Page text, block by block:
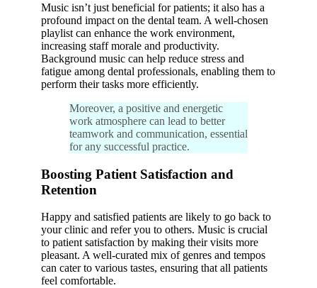
Music isn’t just beneficial for patients; it also has a
profound impact on the dental team. A well-chosen
playlist can enhance the work environment,
increasing staff morale and productivity.
Background music can help reduce stress and
fatigue among dental professionals, enabling them to
perform their tasks more efficiently.
Moreover, a positive and energetic
work atmosphere can lead to better
teamwork and communication, essential
for any successful practice.
Boosting Patient Satisfaction and
Retention
Happy and satisfied patients are likely to go back to
your clinic and refer you to others. Music is crucial
to patient satisfaction by making their visits more
pleasant. A well-curated mix of genres and tempos
can cater to various tastes, ensuring that all patients
feel comfortable.